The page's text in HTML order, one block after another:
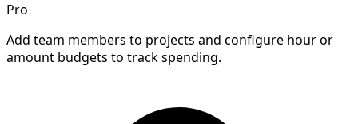
Pro
Add team members to projects and configure hour or
amount budgets to track spending.